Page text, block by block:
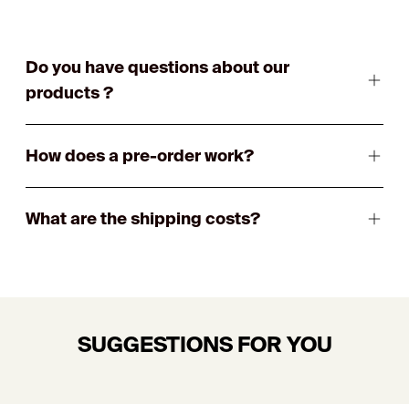
Do you have questions about our
products ?
How does a pre-order work?
What are the shipping costs?
SUGGESTIONS FOR YOU